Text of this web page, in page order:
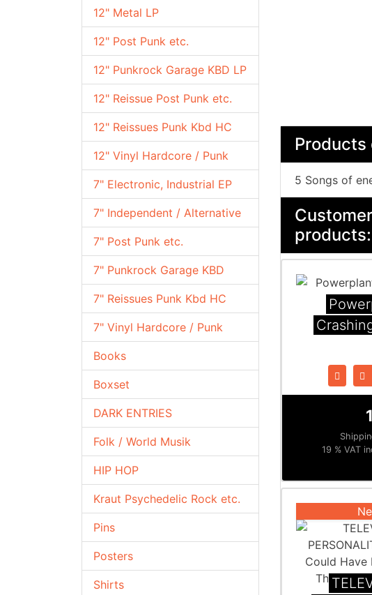
12" Metal LP
12" Post Punk etc.
12" Punkrock Garage KBD LP
12" Reissue Post Punk etc.
12" Reissues Punk Kbd HC
12" Vinyl Hardcore / Punk
7" Electronic, Industrial EP
7" Independent / Alternative
7" Post Punk etc.
7" Punkrock Garage KBD
7" Reissues Punk Kbd HC
7" Vinyl Hardcore / Punk
Books
Boxset
DARK ENTRIES
Folk / World Musik
HIP HOP
Kraut Psychedelic Rock etc.
Pins
Posters
Shirts
5 Songs of
products:
19 % VAT